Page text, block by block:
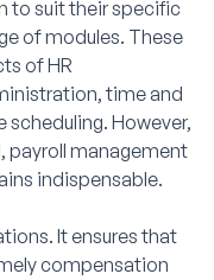
to suit their specific
of modules. These
of HR
time and
However,
payroll management
indispensable.
It ensures that
compensation